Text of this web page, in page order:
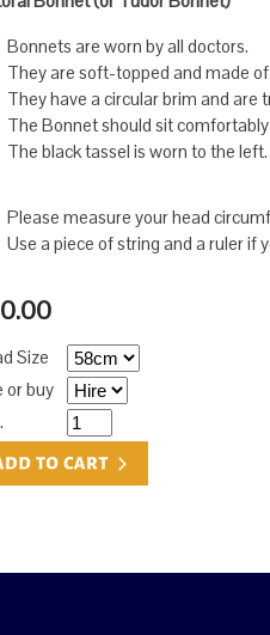
Bonnets are worn by all doctors.
They are soft-topped and made
They have a circular brim and are
The Bonnet should sit
The black tassel is worn to the left.
Please measure your head
Use a piece of string and a ruler if
Size
or buy